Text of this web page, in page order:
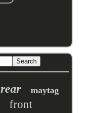
rear maytag
front